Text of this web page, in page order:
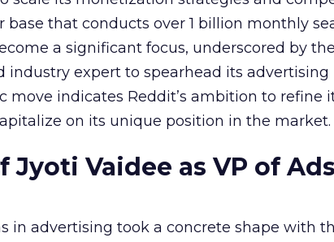
base that conducts over 1 billion monthly
a significant focus, underscored by
industry expert to spearhead its
move indicates Reddit’s ambition to refine
on its unique position in the market.
Vaidee as VP of
in advertising took a concrete shape with